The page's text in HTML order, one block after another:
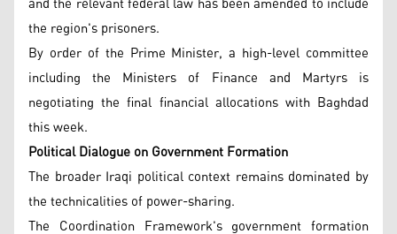
the region's prisoners.
By order of the Prime Minister, a high-level committee
including the Ministers of Finance and Martyrs is
negotiating the final financial allocations with Baghdad
this week.
Political Dialogue on Government Formation
The broader Iraqi political context remains dominated by
the technicalities of power-sharing.
The Coordination Framework's government formation